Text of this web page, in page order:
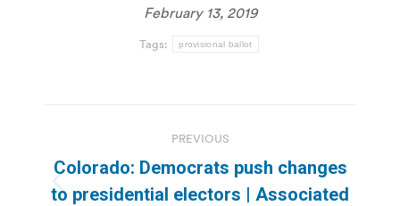
February 13, 2019
Tags: provisional ballot
navigation
PREVIOUS
Previous
Colorado: Democrats push changes
to presidential electors | Associated